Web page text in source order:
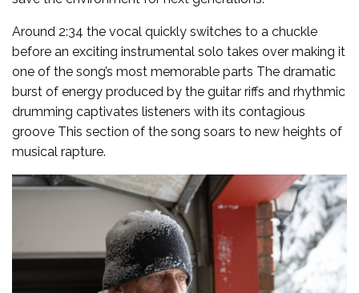
Around 2:34 the vocal quickly switches to a chuckle
before an exciting instrumental solo takes over making it
one of the song’s most memorable parts The dramatic
burst of energy produced by the guitar riffs and rhythmic
drumming captivates listeners with its contagious
groove This section of the song soars to new heights of
musical rapture.